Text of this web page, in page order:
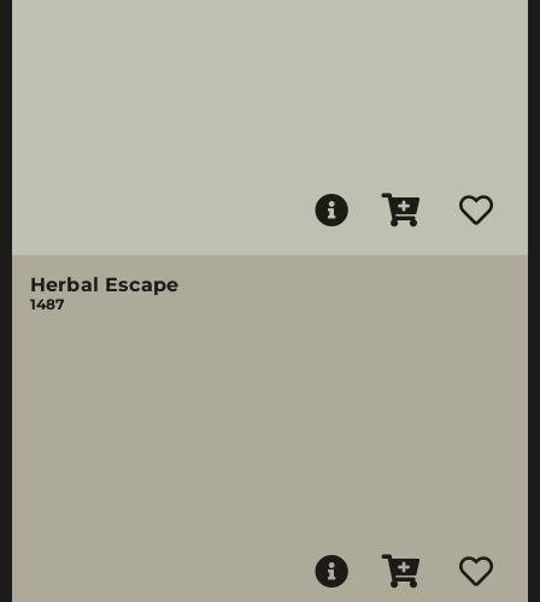
Herbal Escape
1487